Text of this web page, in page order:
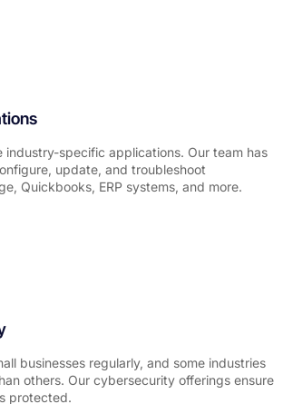
industry-specific applications. Our team has
update, and troubleshoot
Quickbooks, ERP systems, and more.
businesses regularly, and some industries
others. Our cybersecurity offerings ensure
protected.